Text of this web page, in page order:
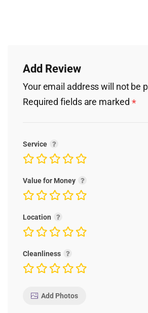
Add Review
Your email address will not be
Required fields are marked *
Service
Value for Money
Location
Cleanliness
Add Photos